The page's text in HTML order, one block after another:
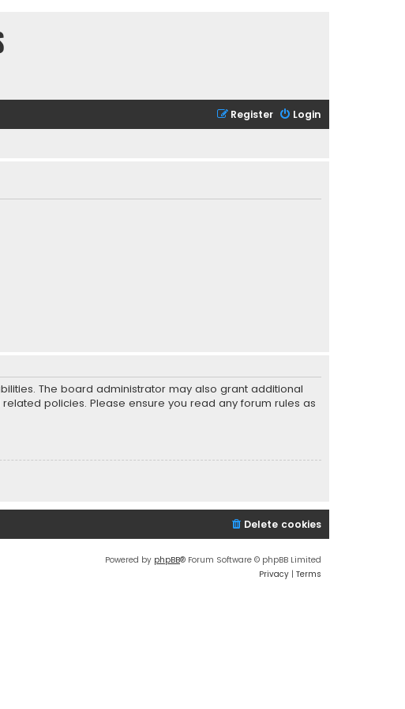
Login
Register
The board administrator may also grant additional
policies. Please ensure you read any forum rules as
Delete cookies
Powered by phpBB® Forum Software © phpBB Limited
Privacy | Terms